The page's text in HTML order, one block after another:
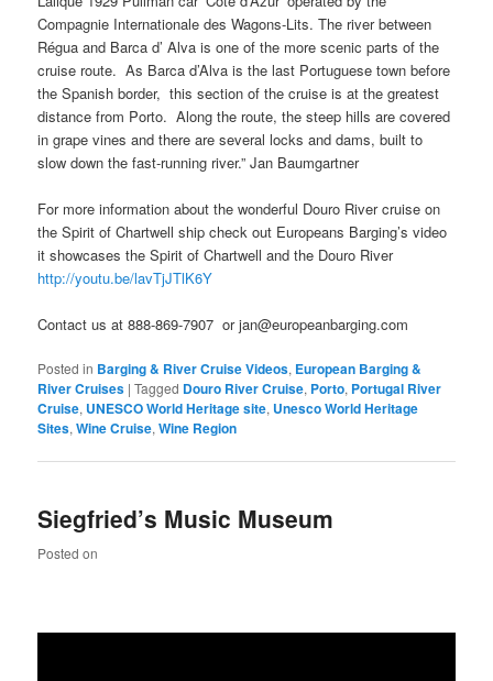
Compagnie Internationale des Wagons-Lits. The river between
Régua and Barca d’ Alva is one of the more scenic parts of the
cruise route. As Barca d’Alva is the last Portuguese town before
the Spanish border, this section of the cruise is at the greatest
distance from Porto. Along the route, the steep hills are covered
in grape vines and there are several locks and dams, built to
slow down the fast-running river.” Jan Baumgartner
For more information about the wonderful Douro River cruise on
the Spirit of Chartwell ship check out Europeans Barging’s video
it showcases the Spirit of Chartwell and the Douro River
http://youtu.be/lavTjJTlK6Y
Contact us at 888-869-7907 or jan@europeanbarging.com
Posted in Barging & River Cruise Videos, European Barging &
River Cruises |Tagged Douro River Cruise, Porto, Portugal River
Cruise, UNESCO World Heritage site, Unesco World Heritage
Sites,Wine Cruise,Wine Region
Siegfried’s Music Museum
Posted on